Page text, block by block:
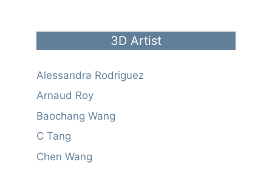
3D Artist
Alessandra Rodriguez
Arnaud Roy
Baochang Wang
C Tang
Chen Wang